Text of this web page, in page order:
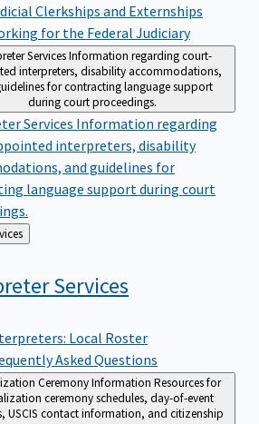
Clerkships and Externships
for the Federal Judiciary
ServicesInformation regarding court-
interpreters, disability accommodations,
for contracting language support
during court proceedings.
Services Information regarding
interpreters, disability
and guidelines for
language support during court
Services
Local Roster
Asked Questions
Ceremony Information Resources for
ceremony schedules, day-of-event
USCIS contact information, and citizenship